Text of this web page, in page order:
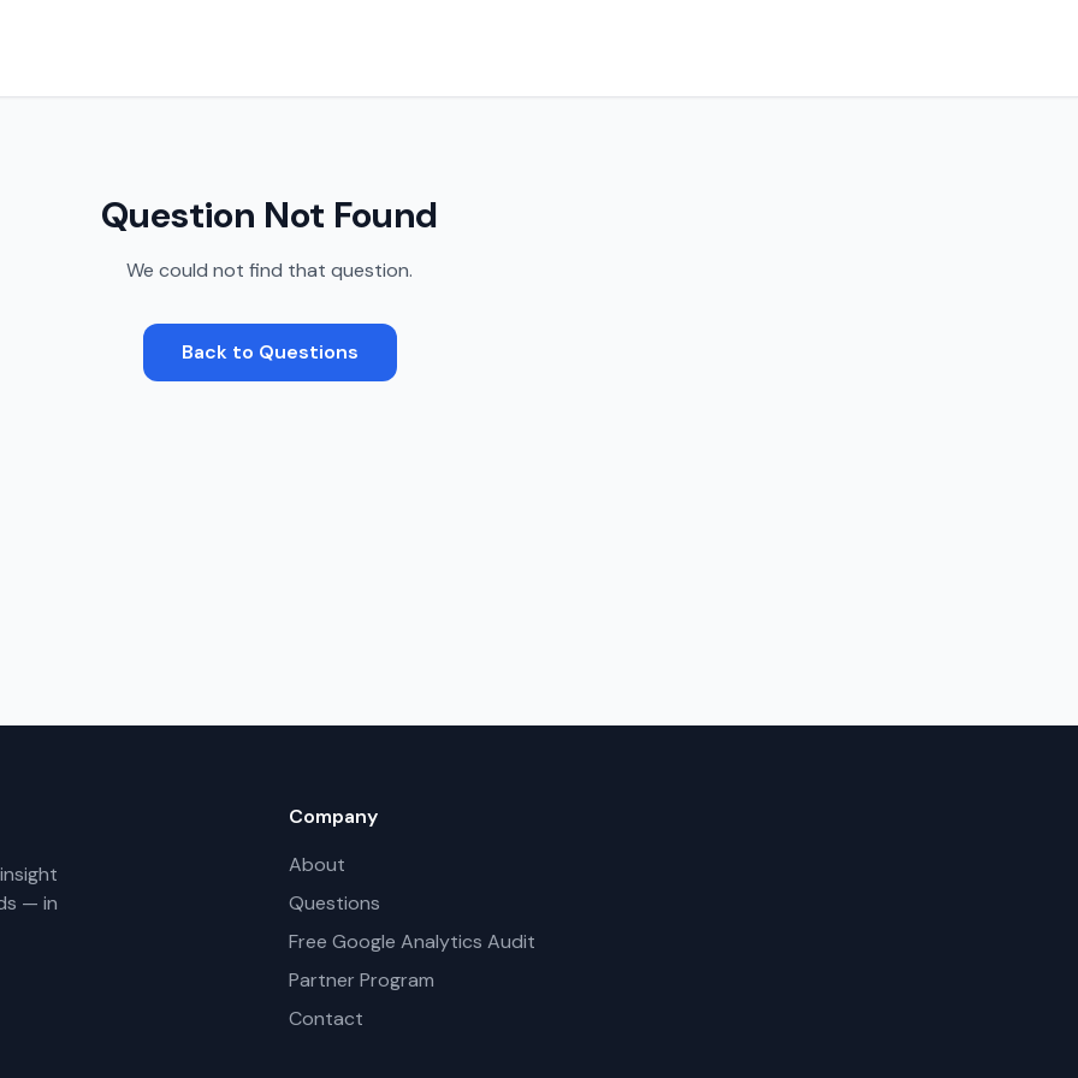
Question Not Found
We could not find that question.
Back to Questions
— in
Company
About
Questions
Free Google Analytics Audit
Partner Program
Contact